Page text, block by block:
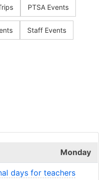
PTSA Events
Staff Events
Monday
days for teachers